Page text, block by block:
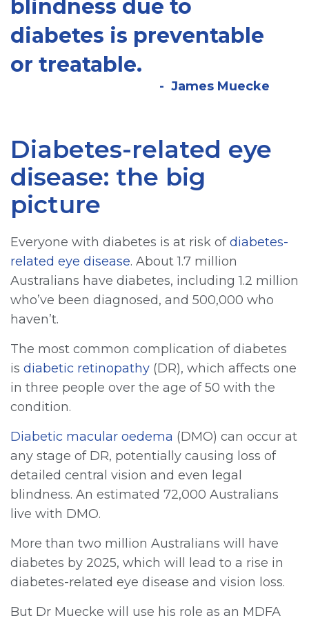
blindness due to
diabetes is preventable
or treatable.
James Muecke
Diabetes-related eye
disease: the big
picture
Everyone with diabetes is at risk ofdiabetes-
related eye disease. About 1.7 million
Australians have diabetes, including 1.2 million
who’ve been diagnosed, and 500,000 who
haven’t.
The most common complication of diabetes
is diabetic retinopathy (DR), which affects one
in three people over the age of 50 with the
condition.
Diabetic macular oedema (DMO) can occur at
any stage of DR, potentially causing loss of
detailed central vision and even legal
blindness. An estimated 72,000 Australians
live with DMO.
More than two million Australians will have
diabetes by 2025, which will lead to a rise in
diabetes-related eye disease and vision loss.
But Dr Muecke will use his role as an MDFA